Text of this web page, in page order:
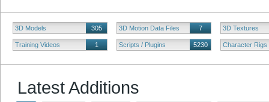
3D Models 305 3D Motion Data Files 7 3D Textures
Training Videos 1 Scripts / Plugins 5230 Character Rigs
Latest Additions